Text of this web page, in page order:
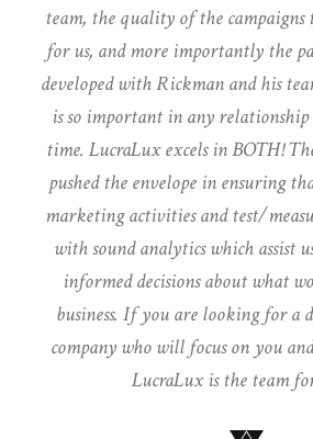
team, the quality of the campaigns
for us, and more importantly the
developed with Rickman and his
is so important in any relationship
time. LucraLux excels in BOTH!
pushed the envelope in ensuring
marketing activities and test/
with sound analytics which assist
informed decisions about what
business. If you are looking for
company who will focus on you
LucraLux is the team